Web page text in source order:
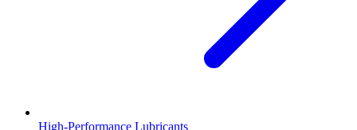
High-Performance Lubricants